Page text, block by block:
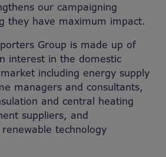
our campaigning
they have maximum impact.
Group is made up of
interest in the domestic
including energy supply
managers and consultants,
and central heating
suppliers, and
technology